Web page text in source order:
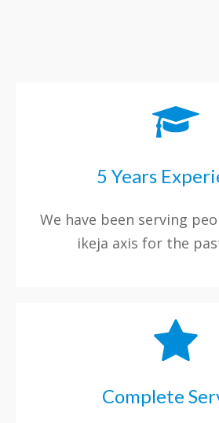
5 Years
We have been serving
ikeja axis for the
Complete